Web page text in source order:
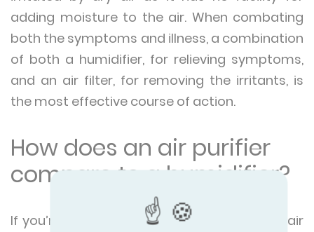
adding moisture to the air. When combating
both the symptoms and illness, a combination
of both a humidifier, for relieving symptoms,
and an air filter, for removing the irritants, is
the most effective course of action.
How does an air purifier
compare to a humidifier?
If you’re looking to make a purchase of an air